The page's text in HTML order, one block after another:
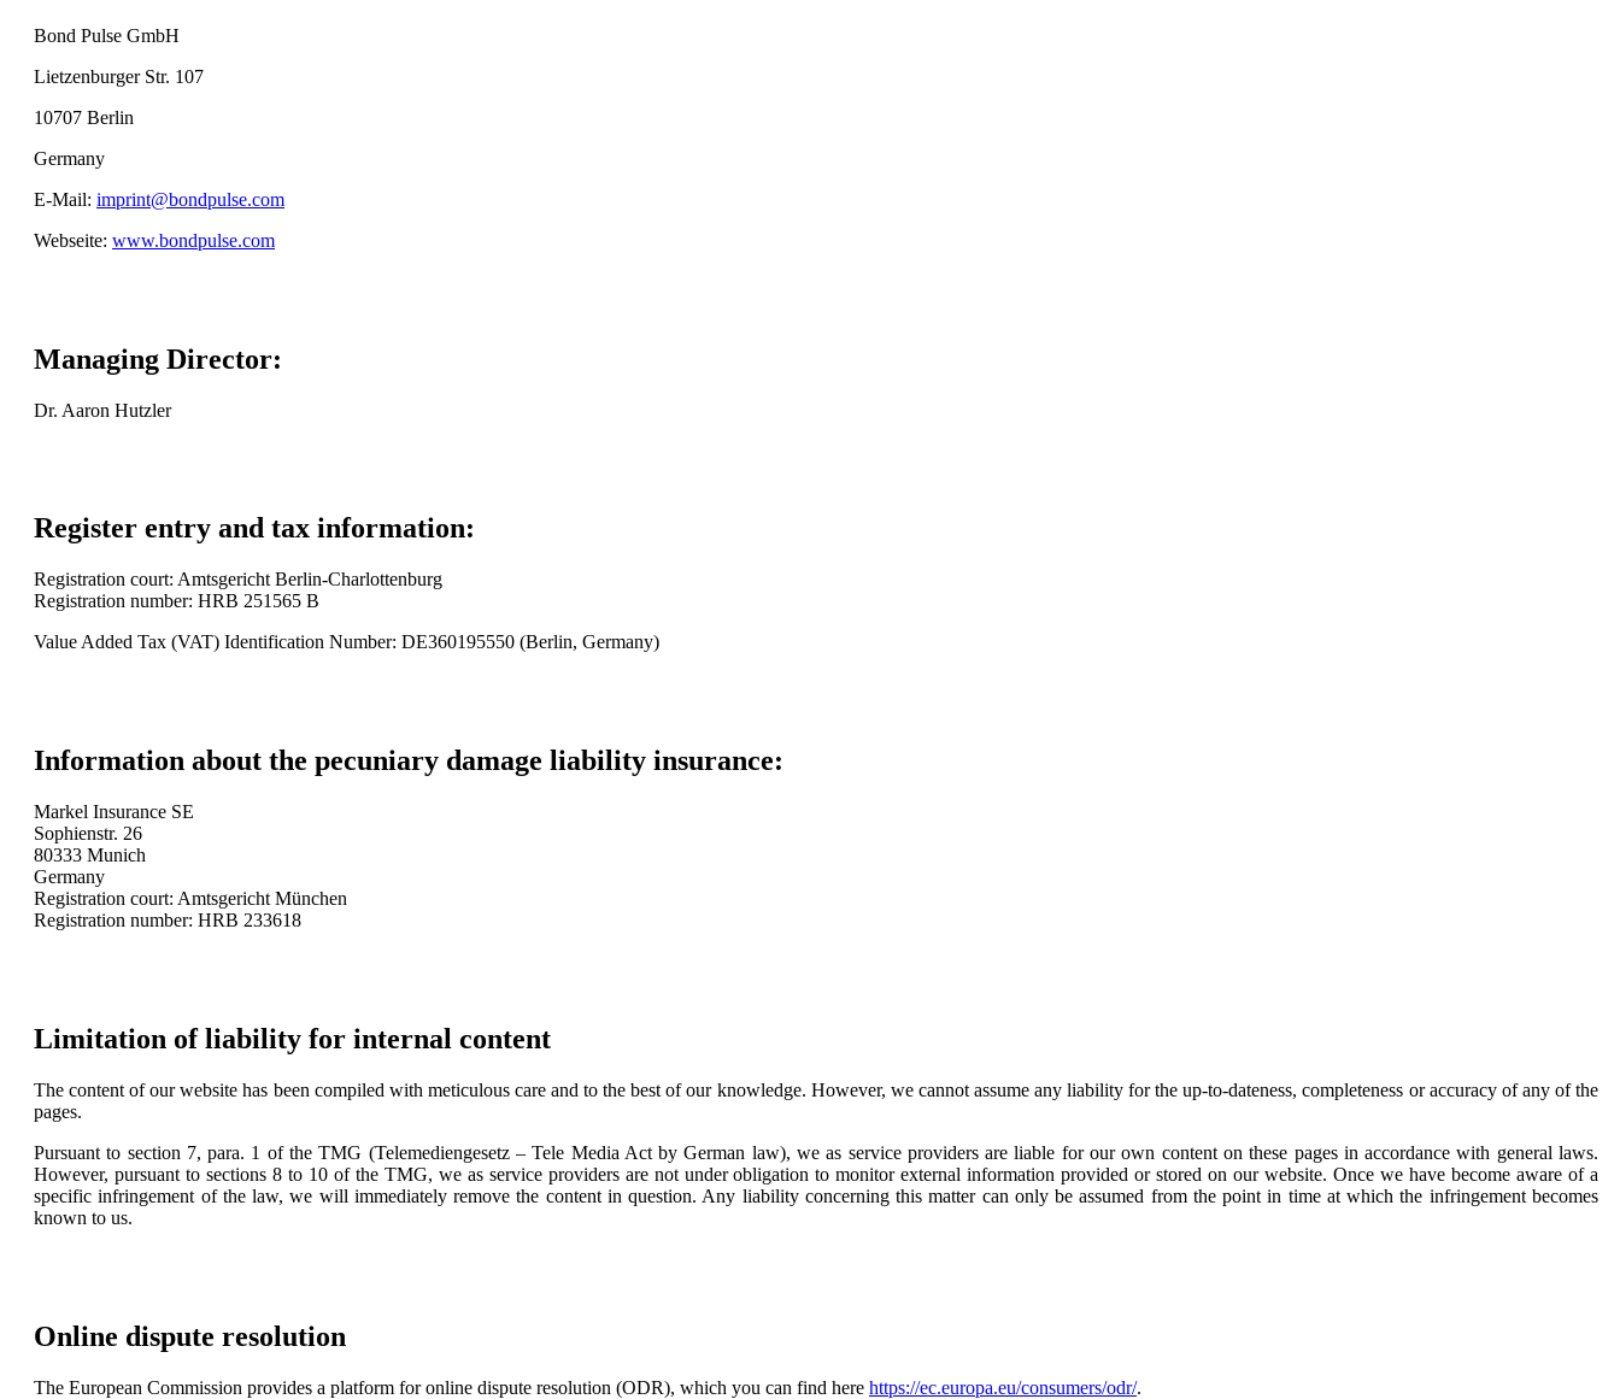
Bond Pulse GmbH
Lietzenburger Str. 107
10707 Berlin
Germany
E-Mail: imprint@bondpulse.com
Webseite: www.bondpulse.com
Managing Director:
Dr. Aaron Hutzler
Register entry and tax information:
Registration court: Amtsgericht Berlin-Charlottenburg
Registration number: HRB 251565 B
Value Added Tax (VAT) Identification Number: DE360195550 (Berlin, Germany)
Information about the pecuniary damage liability insurance:
Markel Insurance SE
Sophienstr. 26
80333 Munich
Germany
Registration court: Amtsgericht München
Registration number: HRB 233618
Limitation of liability for internal content
The content of our website has been compiled with meticulous care and to the best of our knowledge. However, we cannot assume any liability for the up-to-dateness, completeness or accuracy of any of the
pages.
Pursuant to section 7, para. 1 of the TMG (Telemediengesetz – Tele Media Act by German law), we as service providers are liable for our own content on these pages in accordance with general laws.
However, pursuant to sections 8 to 10 of the TMG, we as service providers are not under obligation to monitor external information provided or stored on our website. Once we have become aware of a
specific infringement of the law, we will immediately remove the content in question. Any liability concerning this matter can only be assumed from the point in time at which the infringement becomes
known to us.
Online dispute resolution
The European Commission provides a platform for online dispute resolution (ODR), which you can find here https://ec.europa.eu/consumers/odr/.